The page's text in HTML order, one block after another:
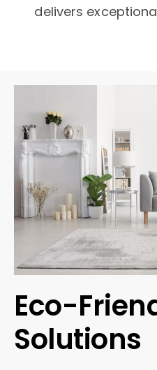
delivers
Eco-
Solutions